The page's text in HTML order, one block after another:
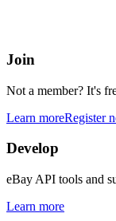
Join
Not a member? It's
Learn moreRegister
Develop
eBay API tools and
Learn more